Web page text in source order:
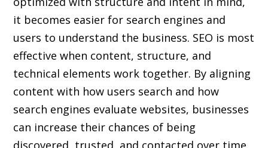
it becomes easier for search engines and
users to understand the business. SEO is most
effective when content, structure, and
technical elements work together. By aligning
content with how users search and how
search engines evaluate websites, businesses
can increase their chances of being
discovered, trusted, and contacted over time.